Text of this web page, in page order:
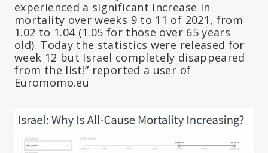
experienced a significant increase in
mortality over weeks 9 to 11 of 2021, from
1.02 to 1.04 (1.05 for those over 65 years
old). Today the statistics were released for
week 12 but Israel completely disappeared
from the list!” reported a user of
Euromomo.eu